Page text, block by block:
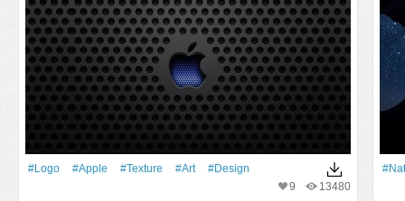
#logo #apple #texture #art
#design
13480
9